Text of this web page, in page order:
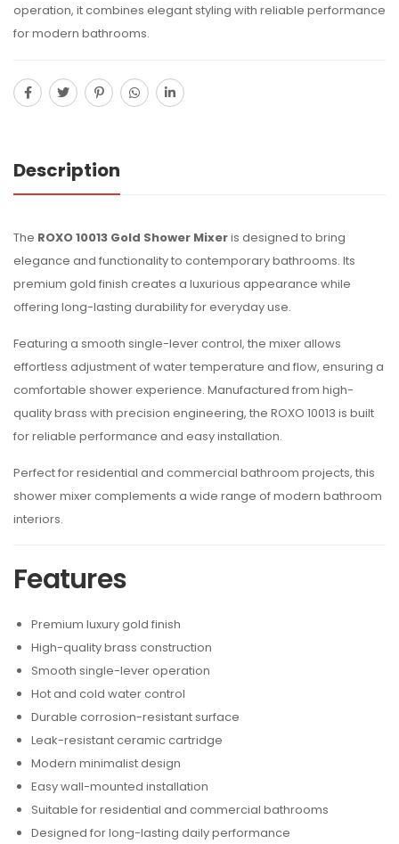
operation, it combines elegant styling with reliable performance
for modern bathrooms.
Description
The ROXO 10013 Gold Shower Mixeris designed to bring
elegance and functionality to contemporary bathrooms. Its
premium gold finish creates a luxurious appearance while
offering long-lasting durability for everyday use.
Featuring a smooth single-lever control, the mixer allows
effortless adjustment of water temperature and flow, ensuring a
comfortable shower experience. Manufactured from high-
quality brass with precision engineering, the ROXO 10013 is built
for reliable performance and easy installation.
Perfect for residential and commercial bathroom projects, this
shower mixer complements a wide range of modern bathroom
interiors.
Features
Premium luxury gold finish
High-quality brass construction
Smooth single-lever operation
Hot and cold water control
Durable corrosion-resistant surface
Leak-resistant ceramic cartridge
Modern minimalist design
Easy wall-mounted installation
Suitable for residential and commercial bathrooms
Designed for long-lasting daily performance